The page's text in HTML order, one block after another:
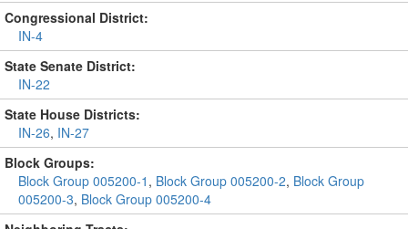
Congressional District:
IN-4
State Senate District:
IN-22
State House Districts:
IN-26, IN-27
Block Groups:
Block Group 005200-1 , Block Group 005200-2, Block Group
005200-3, Block Group 005200-4